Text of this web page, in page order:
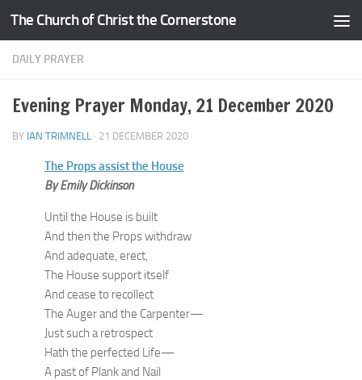
Skip to content
The Church of Christ the Cornerstone
DAILY PRAYER
Evening Prayer Monday, 21 December 2020
BY IAN TRIMNELL · 21 DECEMBER 2020
The Props assist the House
By Emily Dickinson
Until the House is built
And then the Props withdraw
And adequate, erect,
The House support itself
And cease to recollect
The Auger and the Carpenter—
Just such a retrospect
Hath the perfected Life—
A past of Plank and Nail